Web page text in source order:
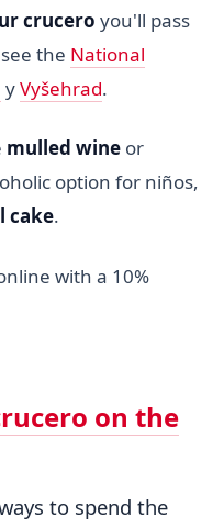
crucero you'll pass
the National
yVyšehrad.
mulled wine or
option for niños,
cake.
with a 10%
on the
to spend the